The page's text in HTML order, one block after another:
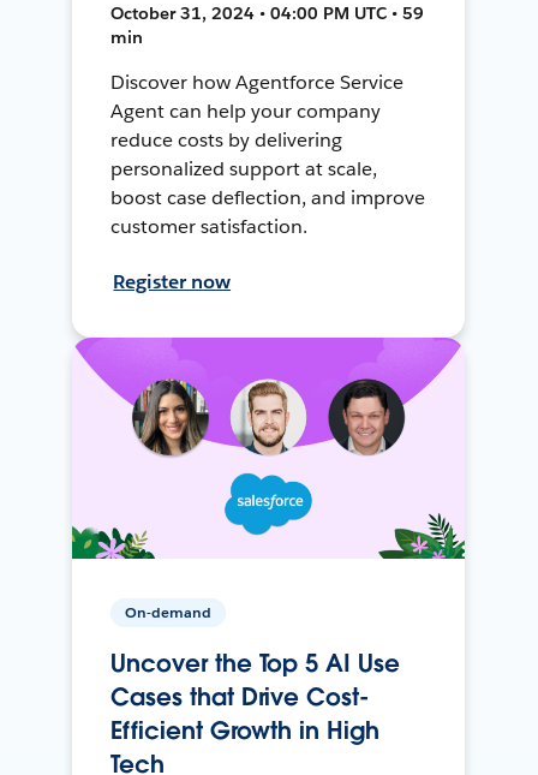
October 31, 2024 • 04:00 PM UTC • 59
min
Discover how Agentforce Service
Agent can help your company
reduce costs by delivering
personalized support at scale,
boost case deflection, and improve
customer satisfaction.
Register now
On-demand
Uncover the Top 5 AI Use
Cases that Drive Cost-
Efficient Growth in High
Tech